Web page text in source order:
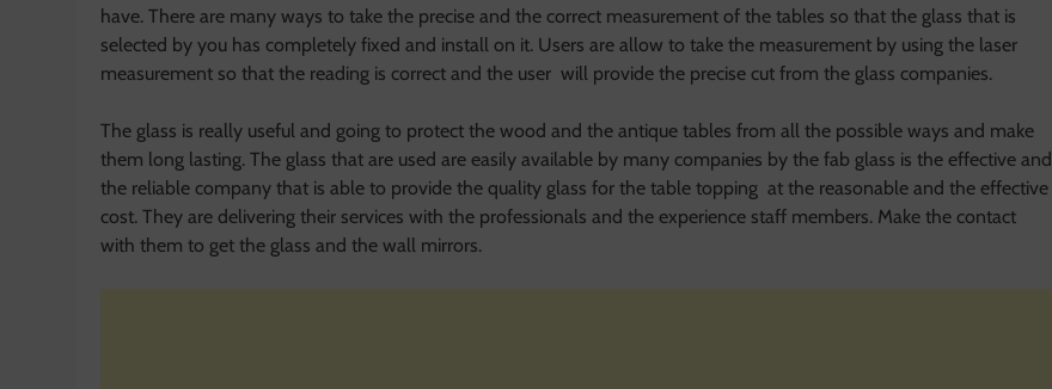
have. There are many ways to take the precise and the correct measurement of the tables so that the glass that is
selected by you has completely fixed and install on it. Users are allow to take the measurement by using the laser
measurement so that the reading is correct and the user will provide the precise cut from the glass companies.
The glass is really useful and going to protect the wood and the antique tables from all the possible ways and make
them long lasting. The glass that are used are easily available by many companies by the fab glass is the effective and
the reliable company that is able to provide the quality glass for the table topping at the reasonable and the effective
cost. They are delivering their services with the professionals and the experience staff members. Make the contact
with them to get the glass and the wall mirrors.